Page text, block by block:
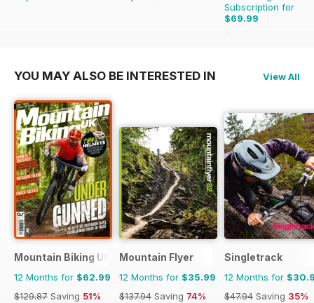
Subscription for
$69.99
$103.87
YOU MAY ALSO BE INTERESTED IN View All
Mountain Biking UK
12 Months for $62.99
$129.87 Saving 51%
Mountain Flyer
12 Months for $35.99
$137.94 Saving 74%
Singletrack
12 Months for
$47.94 Saving 35%